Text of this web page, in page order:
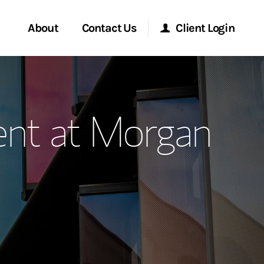
About
Global
Contact Us
Start a Conversation
Location
Client Login
Morgan Stanley Online
Morgan Stanley at Work
Research Portal
at Morgan